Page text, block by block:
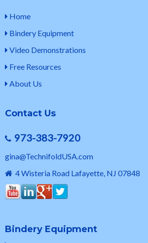
Home
Bindery Equipment
Video Demonstrations
Free Resources
About Us
Contact Us
973-383-7920
gina@TechnifoldUSA.com
4 Wisteria Road Lafayette, NJ 07848
Bindery Equipment